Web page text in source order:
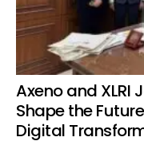
Axeno and XLRI
Shape the
Digital